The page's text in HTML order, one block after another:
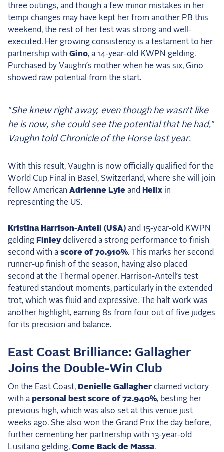
three outings, and though a few minor mistakes in her
tempi changes may have kept her from another PB this
weekend, the rest of her test was strong and well-
executed. Her growing consistency is a testament to her
partnership with Gino, a 14-year-old KWPN gelding.
Purchased by Vaughn’s mother when he was six, Gino
showed raw potential from the start.
"She knew right away; even though he wasn’t like
he is now, she could see the potential that he had,"
Vaughn told Chronicle of the Horselast year.
With this result, Vaughn is now officially qualified for the
World Cup Final in Basel, Switzerland, where she will join
fellow American Adrienne Lyle and Helix in
representing the US.
Kristina Harrison-Antell (USA) and 15-year-old KWPN
gelding Finley delivered a strong performance to finish
second with a score of 70.910%. This marks her second
runner-up finish of the season, having also placed
second at the Thermal opener. Harrison-Antell’s test
featured standout moments, particularly in the extended
trot, which was fluid and expressive. The halt work was
another highlight, earning 8s from four out of five judges
for its precision and balance.
East Coast Brilliance: Gallagher
Joins the Double-Win Club
On the East Coast, Denielle Gallagher claimed victory
with a personal best score of 72.940%, besting her
previous high, which was also set at this venue just
weeks ago. She also won the Grand Prix the day before,
further cementing her partnership with 13-year-old
Lusitano gelding, Come Back de Massa.